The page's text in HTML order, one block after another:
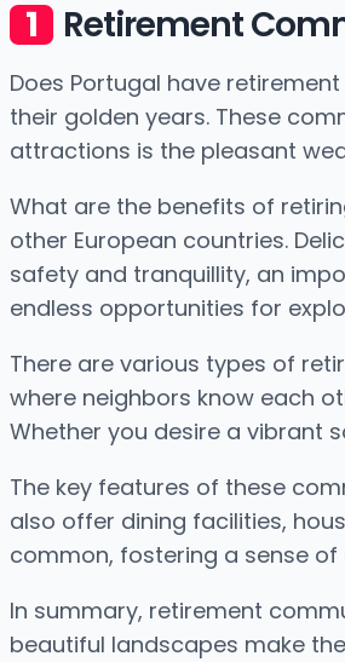
Retirement
Does Portugal have
their golden years. These
attractions is the pleasant
What are the benefits of
other European countries.
safety and tranquillity, an
endless opportunities for
There are various types of
where neighbors know each
Whether you desire a vibrant
The key features of these
also offer dining facilities,
common, fostering a sense
In summary, retirement
beautiful landscapes make